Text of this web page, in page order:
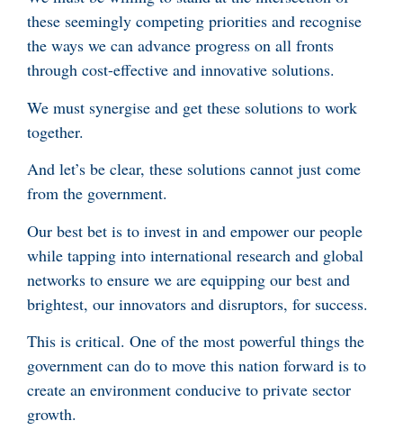
these seemingly competing priorities and recognise
the ways we can advance progress on all fronts
through cost-effective and innovative solutions.
We must synergise and get these solutions to work
together.
And let’s be clear, these solutions cannot just come
from the government.
Our best bet is to invest in and empower our people
while tapping into international research and global
networks to ensure we are equipping our best and
brightest, our innovators and disruptors, for success.
This is critical. One of the most powerful things the
government can do to move this nation forward is to
create an environment conducive to private sector
growth.